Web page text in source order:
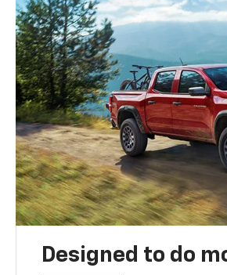
Designed to do